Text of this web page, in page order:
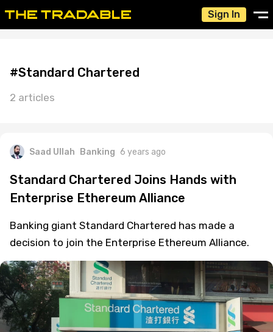
Sign In
#Standard Chartered
2 articles
Saad Ullah Banking 6 years ago
Standard Chartered Joins Hands with
Enterprise Ethereum Alliance
Banking giant Standard Chartered has made a
decision to join the Enterprise Ethereum Alliance.